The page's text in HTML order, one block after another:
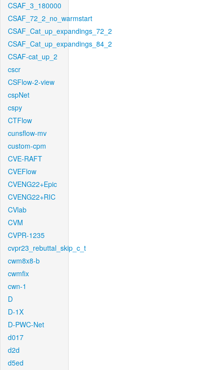
CSAF_3_180000
CSAF_72_2_no_warmstart
CSAF_Cat_up_expandings_72_2
CSAF_Cat_up_expandings_84_2
CSAF-cat_up_2
cscr
CSFlow-2-view
cspNet
cspy
CTFlow
cunsflow-mv
custom-cpm
CVE-RAFT
CVEFlow
CVENG22+Epic
CVENG22+RIC
CVlab
CVM
CVPR-1235
cvpr23_rebuttal_skip_c_t
cwm8x8-b
cwmfix
cwn-1
D
D-1X
D-PWC-Net
d017
d2d
d5ed